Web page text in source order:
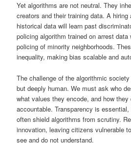
Yet algorithms are not neutral. They
creators and their training data. A hiring
historical data will learn past
policing algorithm trained on arrest data
policing of minority neighborhoods.
inequality, making bias scalable and
The challenge of the algorithmic
but deeply human. We must ask who
what values they encode, and how they
accountable. Transparency is
often shield algorithms from scrutiny.
innovation, leaving citizens vulnerable
see and do not understand.